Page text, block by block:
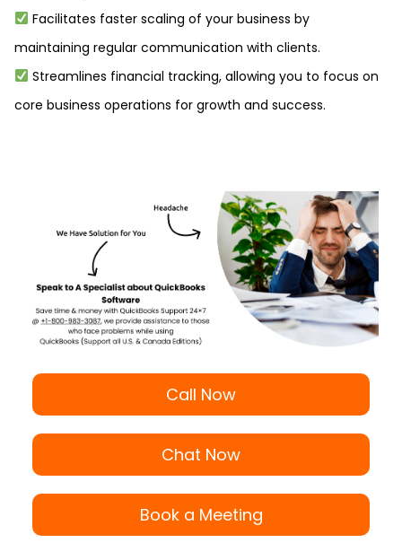
Facilitates faster scaling of your business by
maintaining regular communication with clients.
Streamlines financial tracking, allowing you to focus on
core business operations for growth and success.
Call Now
Chat Now
Book a Meeting